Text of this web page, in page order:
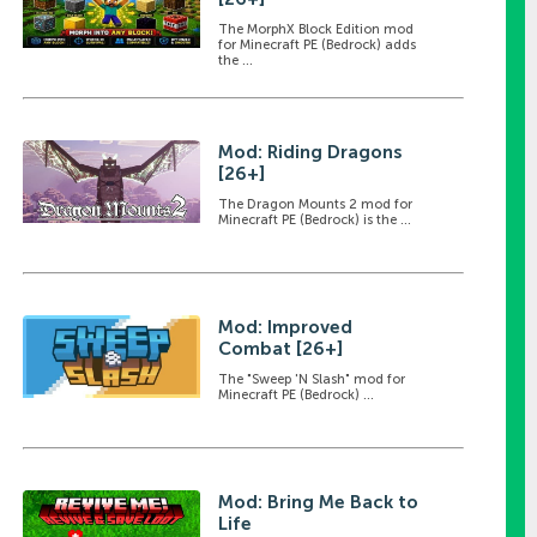
The MorphX Block Edition mod
for Minecraft PE (Bedrock) adds
the ...
Mod: Riding Dragons
[26+]
The Dragon Mounts 2 mod for
Minecraft PE (Bedrock) is the ...
Mod: Improved
Combat [26+]
The "Sweep 'N Slash" mod for
Minecraft PE (Bedrock) ...
Mod: Bring Me Back to
Life